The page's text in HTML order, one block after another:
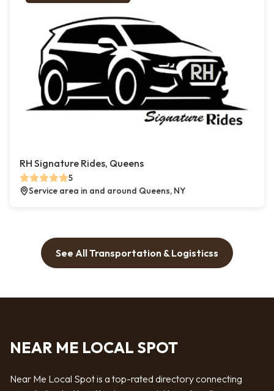
RH Signature Rides, Queens
5
Service area in and around Queens, NY
See All Transportation & Logisticss
NEAR ME LOCAL SPOT
Near Me Local Spot is a top-rated directory connecting